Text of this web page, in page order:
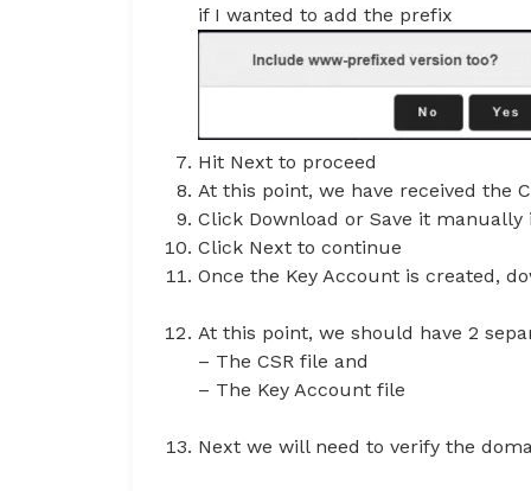
if I wanted to add the prefix
Hit Next to proceed
At this point, we have received the
Click Download or Save it
Click Next to continue
Once the Key Account is created,
At this point, we should have 2
– The CSR file and
– The Key Account file
Next we will need to verify the